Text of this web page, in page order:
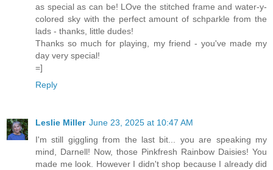
as special as can be! LOve the stitched frame and water-y-
colored sky with the perfect amount of schparkle from the
lads - thanks, little dudes!
Thanks so much for playing, my friend - you've made my
day very special!
=]
Reply
Leslie Miller June 23, 2025 at 10:47 AM
I'm still giggling from the last bit... you are speaking my
mind, Darnell! Now, those Pinkfresh Rainbow Daisies! You
made me look. However I didn't shop because I already did